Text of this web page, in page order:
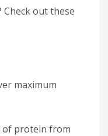
Check out these
maximum
of protein from